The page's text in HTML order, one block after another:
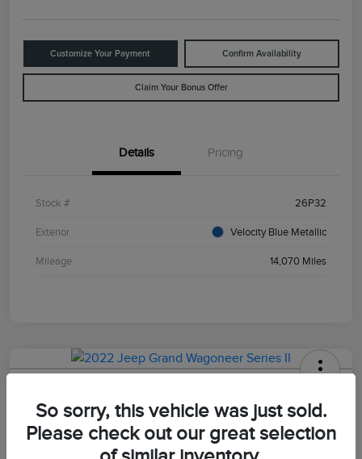
Customize Your Payment Confirm Availability
Claim Your Bonus Offer
Details Pricing
Stock # 26P32
Exterior Velocity Blue Metallic
Mileage 14,070 Miles
Your Price
$47,498
So sorry, this vehicle was just sold.
Please check out our great selection